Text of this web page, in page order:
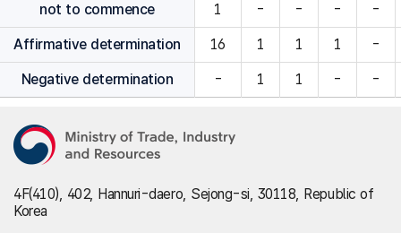
not to commence 1 - - - -
Affirmative determination 16 1 1 1 -
Negative determination - 1 1 - -
4F(410), 402, Hannuri-daero, Sejong-si, 30118, Republic of
Korea